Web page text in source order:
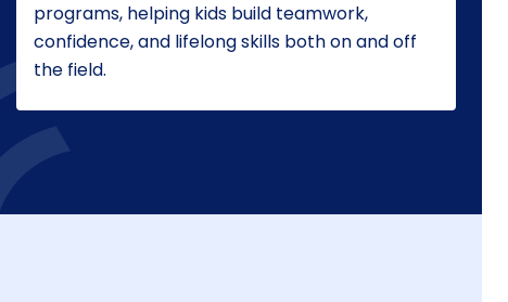
programs, helping kids build teamwork,
confidence, and lifelong skills both on and off
the field.